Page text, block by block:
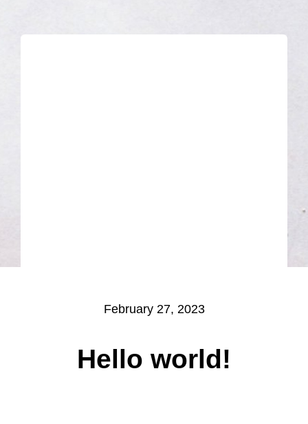
February 27, 2023
Hello world!